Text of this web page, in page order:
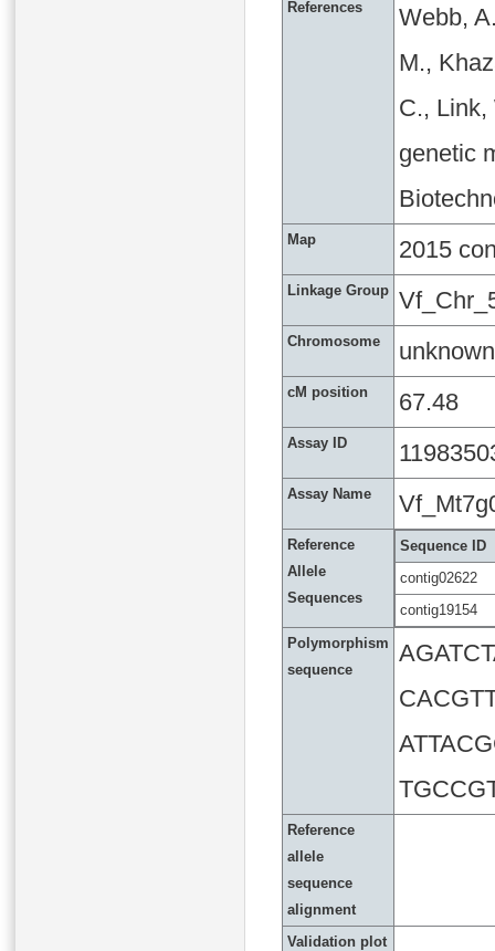
References
Webb,
M.,
C., Link,
genetic
Map 2015
Linkage Group
Chromosome unknown
cM position 67.48
Assay ID
Assay Name
Reference
Allele
Sequences
Sequence ID
contig02622
contig19154
Polymorphism
sequence
Reference
allele
sequence
alignment
Validation plot